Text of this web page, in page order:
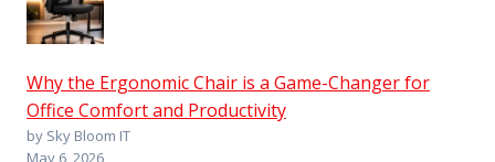
Why the Ergonomic Chair is a Game-Changer for
Office Comfort and Productivity
by Sky Bloom IT
May 6, 2026